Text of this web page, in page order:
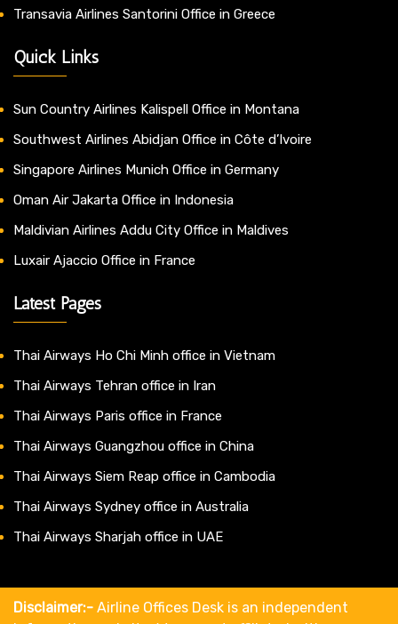
Transavia Airlines Santorini Office in Greece
Quick Links
Sun Country Airlines Kalispell Office in Montana
Southwest Airlines Abidjan Office in Côte d’Ivoire
Singapore Airlines Munich Office in Germany
Oman Air Jakarta Office in Indonesia
Maldivian Airlines Addu City Office in Maldives
Luxair Ajaccio Office in France
Latest Pages
Thai Airways Ho Chi Minh office in Vietnam
Thai Airways Tehran office in Iran
Thai Airways Paris office in France
Thai Airways Guangzhou office in China
Thai Airways Siem Reap office in Cambodia
Thai Airways Sydney office in Australia
Thai Airways Sharjah office in UAE
Disclaimer:- Airline Offices Desk is an independent